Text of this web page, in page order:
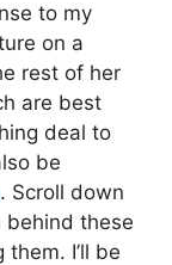
to my
on a
rest of her
are best
deal to
be
. Scroll down
behind these
I’ll be